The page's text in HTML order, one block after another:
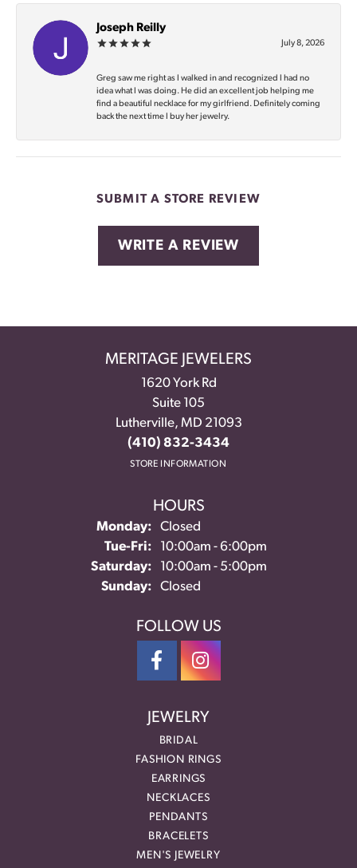
Joseph Reilly
July 8, 2026
Greg saw me right as I walked in and recognized I had no
idea what I was doing. He did an excellent job helping me
find a beautiful necklace for my girlfriend. Definitely coming
back the next time I buy her jewelry.
SUBMIT A STORE REVIEW
WRITE A REVIEW
MERITAGE JEWELERS
1620 York Rd
Suite 105
Lutherville, MD 21093
(410) 832-3434
STORE INFORMATION
HOURS
Monday:
Closed
Tue-Fri:Tuesday - Friday:
10:00am - 6:00pm
Saturday:
10:00am - 5:00pm
Sunday:
Closed
FOLLOW US
JEWELRY
BRIDAL
FASHION RINGS
EARRINGS
NECKLACES
PENDANTS
BRACELETS
MEN'S JEWELRY